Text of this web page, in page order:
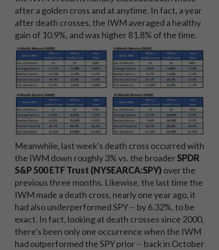
after a golden cross and at anytime. In fact, a year
after death crosses, the IWM averaged a healthy
gain of 10.9%, and was higher 81.8% of the time.
Meanwhile, last week's death cross occurred with
the IWM down roughly 3% vs. the broaderSPDR
S&P 500 ETF Trust (NYSEARCA:SPY) over the
previous three months. Likewise, the last time the
IWM made a death cross, nearly one year ago, it
had also underperformed SPY -- by 6.32%, to be
exact. In fact, looking at death crosses since 2000,
there's been only one occurrence when the IWM
hadoutperformed the SPY prior -- back in October